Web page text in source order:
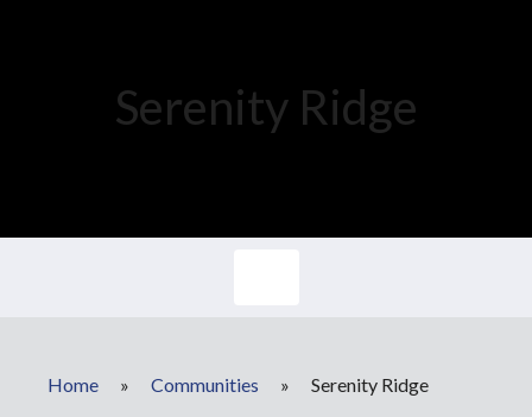
Serenity Ridge
Home » Communities » Serenity Ridge